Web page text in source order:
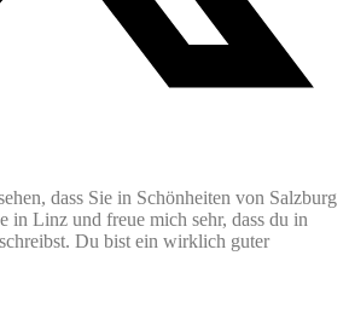
dass Sie in Schönheiten von Salzburg
in Linz und freue mich sehr, dass du in
Du bist ein wirklich guter